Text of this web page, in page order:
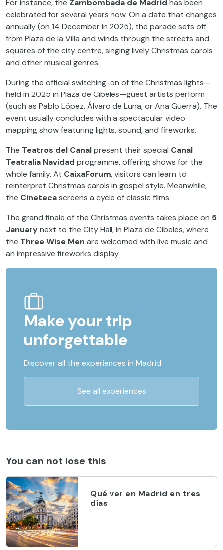
For instance, the Zambombada de Madrid has been
celebrated for several years now. On a date that changes
annually (on 14 December in 2025), the parade sets off
from Plaza de la Villa and winds through the streets and
squares of the city centre, singing lively Christmas carols
and other musical genres.
During the official switching-on of the Christmas lights—
held in 2025 in Plaza de Cibeles—guest artists perform
(such as Pablo López, Álvaro de Luna, or Ana Guerra). The
event usually concludes with a spectacular video
mapping show featuring lights, sound, and fireworks.
The Teatros del Canalpresent their special Canal
Teatralia Navidad programme, offering shows for the
whole family. At CaixaForum, visitors can learn to
reinterpret Christmas carols in gospel style. Meanwhile,
the Cinetecascreens a cycle of classic films.
The grand finale of the Christmas events takes place on 5
Januarynext to the City Hall, in Plaza de Cibeles, where
the Three Wise Men are welcomed with live music and
an impressive fireworks display.
Make your trip
unforgettable
Discover all the experiences in Madrid
See all experiences
You can not lose this
Qué ver en Madrid en tres
días